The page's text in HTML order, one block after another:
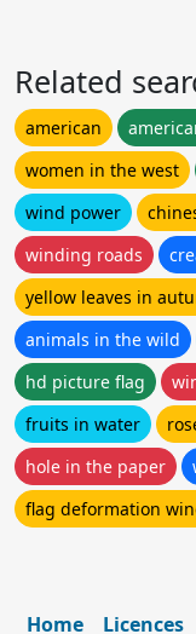
Related
american
women in the west
wind power
winding roads
yellow leaves in
animals in the wild
hd picture flag
fruits in water
hole in the paper
flag deformation
Home Licences